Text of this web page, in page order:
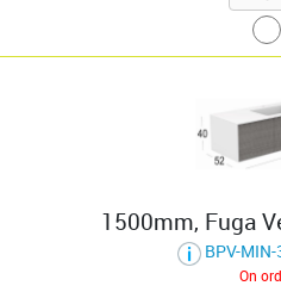
1500mm, Fuga
BPV-
On